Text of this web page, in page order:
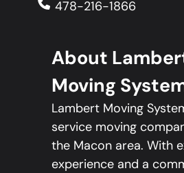
478-216-1866
About
Moving
Lambert Moving
service moving
the Macon area. With
experience and a